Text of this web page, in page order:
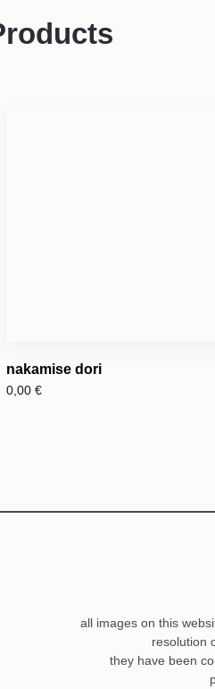
nakamise dori
0,00 €
all images on this
resolution
they have been